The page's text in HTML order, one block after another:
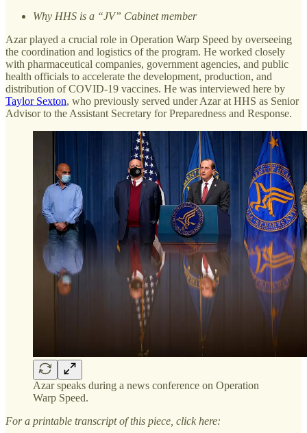
Why HHS is a “JV” Cabinet member
Azar played a crucial role in Operation Warp Speed by overseeing
the coordination and logistics of the program. He worked closely
with pharmaceutical companies, government agencies, and public
health officials to accelerate the development, production, and
distribution of COVID-19 vaccines. He was interviewed here by
Taylor Sexton, who previously served under Azar at HHS as Senior
Advisor to the Assistant Secretary for Preparedness and Response.
Azar speaks during a news conference on Operation
Warp Speed.
For a printable transcript of this piece, click here: